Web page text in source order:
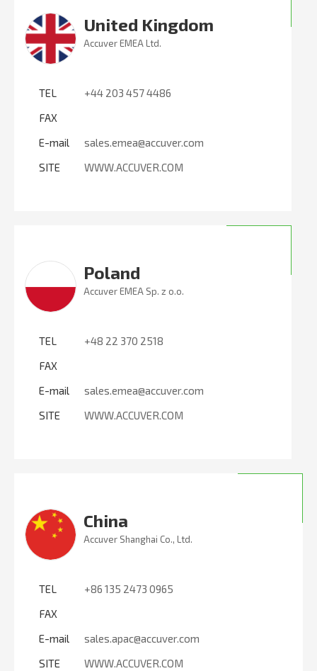
United Kingdom
Accuver EMEA Ltd.
TEL
+44 203 457 4486
FAX
E-mail
sales.emea@accuver.com
SITE
WWW.ACCUVER.COM
Poland
Accuver EMEA Sp. z o.o.
TEL
+48 22 370 2518
FAX
E-mail
sales.emea@accuver.com
SITE
WWW.ACCUVER.COM
China
Accuver Shanghai Co., Ltd.
TEL
+86 135 2473 0965
FAX
E-mail
sales.apac@accuver.com
SITE
WWW.ACCUVER.COM